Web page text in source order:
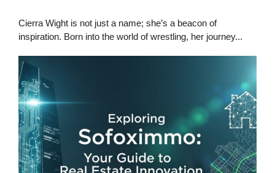
Cierra Wight is not just a name; she’s a beacon of
inspiration. Born into the world of wrestling, her journey...